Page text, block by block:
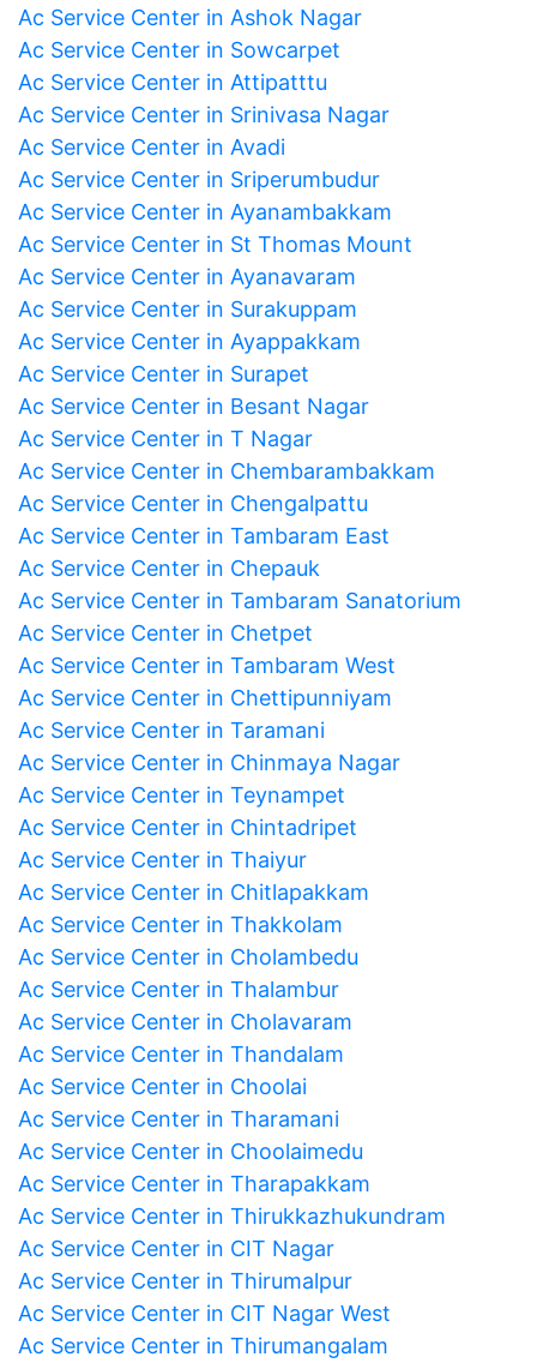
Ac Service Center in Ashok Nagar
Ac Service Center in Sowcarpet
Ac Service Center in Attipatttu
Ac Service Center in Srinivasa Nagar
Ac Service Center in Avadi
Ac Service Center in Sriperumbudur
Ac Service Center in Ayanambakkam
Ac Service Center in St Thomas Mount
Ac Service Center in Ayanavaram
Ac Service Center in Surakuppam
Ac Service Center in Ayappakkam
Ac Service Center in Surapet
Ac Service Center in Besant Nagar
Ac Service Center in T Nagar
Ac Service Center in Chembarambakkam
Ac Service Center in Chengalpattu
Ac Service Center in Tambaram East
Ac Service Center in Chepauk
Ac Service Center in Tambaram Sanatorium
Ac Service Center in Chetpet
Ac Service Center in Tambaram West
Ac Service Center in Chettipunniyam
Ac Service Center in Taramani
Ac Service Center in Chinmaya Nagar
Ac Service Center in Teynampet
Ac Service Center in Chintadripet
Ac Service Center in Thaiyur
Ac Service Center in Chitlapakkam
Ac Service Center in Thakkolam
Ac Service Center in Cholambedu
Ac Service Center in Thalambur
Ac Service Center in Cholavaram
Ac Service Center in Thandalam
Ac Service Center in Choolai
Ac Service Center in Tharamani
Ac Service Center in Choolaimedu
Ac Service Center in Tharapakkam
Ac Service Center in Thirukkazhukundram
Ac Service Center in CIT Nagar
Ac Service Center in Thirumalpur
Ac Service Center in CIT Nagar West
Ac Service Center in Thirumangalam